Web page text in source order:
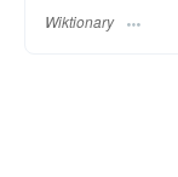
Wiktionary